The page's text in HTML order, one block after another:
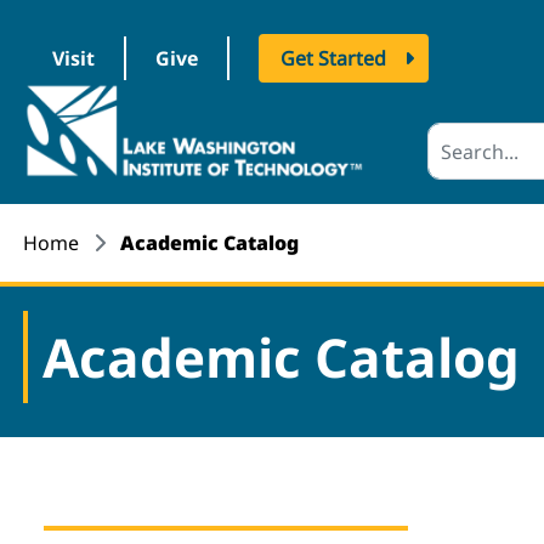
Visit Give
Get Started
logo
Home Academic Catalog
Academic Catalog